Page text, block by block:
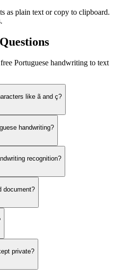
as plain text or copy to clipboard.
Questions
Portuguese handwriting to text
like ã and ç?
handwriting?
recognition?
document?
private?